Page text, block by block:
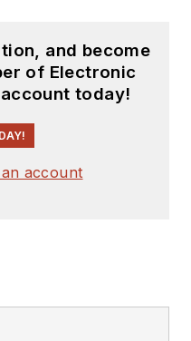
and become
of Electronic
today!
account